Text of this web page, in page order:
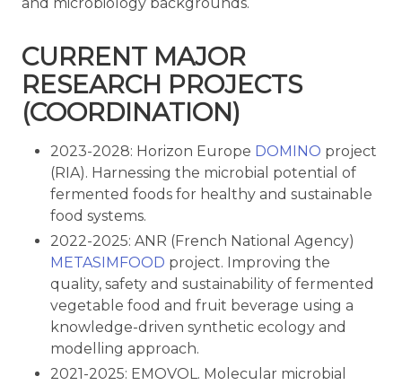
CURRENT MAJOR
RESEARCH PROJECTS
(COORDINATION)
2023-2028: Horizon Europe DOMINO project
(RIA). Harnessing the microbial potential of
fermented foods for healthy and sustainable
food systems.
2022-2025: ANR (French National Agency)
METASIMFOOD project. Improving the
quality, safety and sustainability of fermented
vegetable food and fruit beverage using a
knowledge-driven synthetic ecology and
modelling approach.
2021-2025: EMOVOL. Molecular microbial